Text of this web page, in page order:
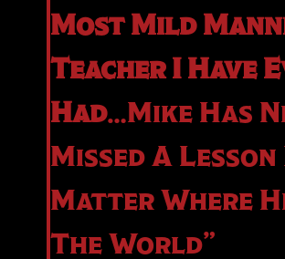
Most Mild
Teacher I Have
Had…Mike Has
Missed A Lesson
Matter Where
The World”